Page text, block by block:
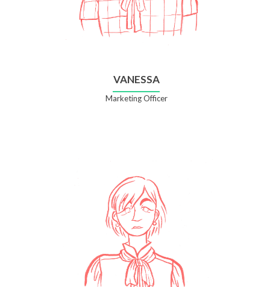
VANESSA
Marketing Officer